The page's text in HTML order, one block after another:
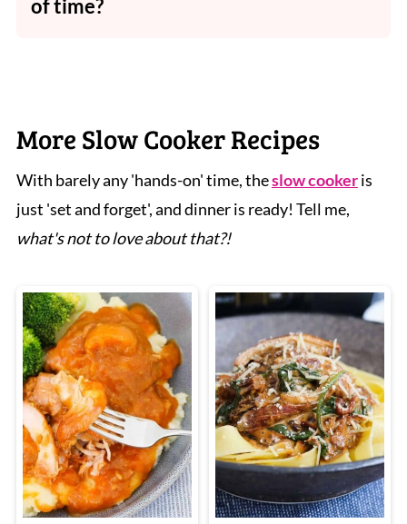
of time?
More Slow Cooker Recipes
With barely any 'hands-on' time, theslow cookeris
just 'set and forget', and dinner is ready! Tell me,
what's not to love about that?!